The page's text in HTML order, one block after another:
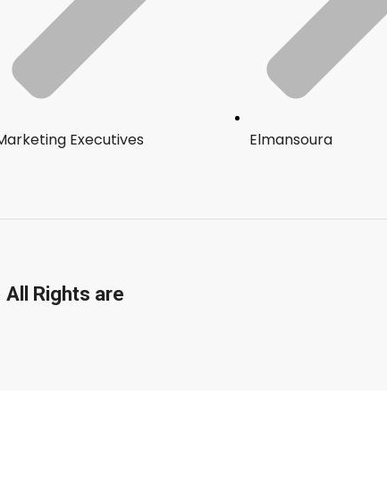
Executives Elmansoura
Rights are